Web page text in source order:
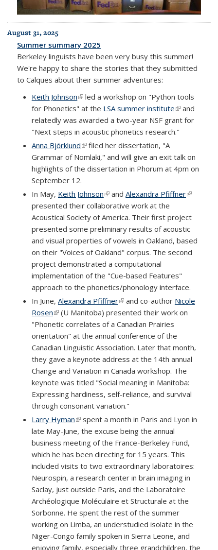
August 31, 2025
Summer summary 2025
Berkeley linguists have been very busy this summer!
We're happy to share the stories that they submitted
to Calques about their summer adventures:
Keith Johnson(link is external)
led a workshop on "Python tools
for Phonetics" at the LSA summer institute(link is
external)
and
relatedly was awarded a two-year NSF grant for
"Next steps in acoustic phonetics research."
Anna Björklund(link is external)
filed her dissertation, "A
Grammar of Nomlaki," and will give an exit talk on
highlights of the dissertation in Phorum at 4pm on
September 12.
In May, Keith Johnson(link is external)
and Alexandra Pfiffner(link is
presented their collaborative work at the
Acoustical Society of America. Their first project
presented some preliminary results of acoustic
and visual properties of vowels in Oakland, based
on their "Voices of Oakland" corpus. The second
project demonstrated a computational
implementation of the "Cue-based Features"
approach to the phonetics/phonology interface.
In June, Alexandra Pfiffner(link is external)
and co-author Nicole
Rosen(link is external)
(U Manitoba) presented their work on
"Phonetic correlates of a Canadian Prairies
orientation" at the annual conference of the
Canadian Linguistic Association. Later that month,
they gave a keynote address at the 14th annual
Change and Variation in Canada workshop. The
keynote was titled "Social meaning in Manitoba:
Expressing hardiness, self-reliance, and survival
through consonant variation."
Larry Hyman(link is external)
spent a month in Paris and Lyon in
late May-June, the excuse being the annual
business meeting of the France-Berkeley Fund,
which he has been directing for 15 years. This
included visits to two extraordinary laboratoires:
Neurospin, a research center in brain imaging in
Saclay, just outside Paris, and the Laboratoire
Archéologique Moléculaire et Structurale at the
Sorbonne. He spent the rest of the summer
working on Limba, an understudied isolate in the
Niger-Congo family spoken in Sierra Leone, and
enjoying family, especially three grandchildren, the